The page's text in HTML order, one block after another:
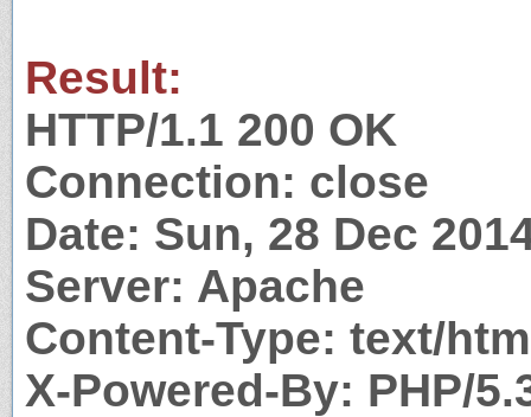
Result:
HTTP/1.1 200 OK
Connection: close
Date: Sun, 28 Dec
Server: Apache
Content-Type: text/
X-Powered-By: PHP/